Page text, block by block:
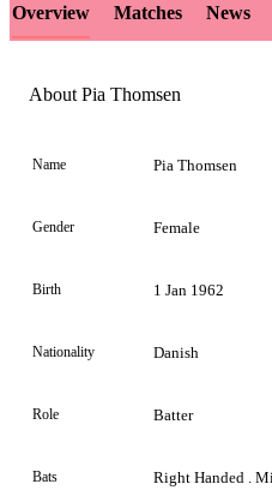
Overview Matches News
About Pia Thomsen
Name Pia Thomsen
Gender Female
Birth 1 Jan 1962
Nationality Danish
Role Batter
Bats Right Handed .